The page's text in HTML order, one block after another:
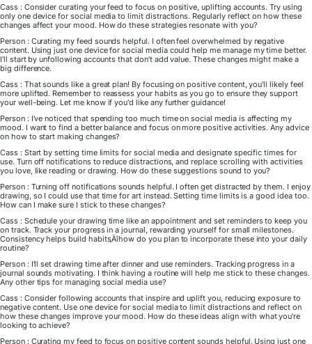
Cass : Consider curating your feed to focus on positive, uplifting accounts. Try using
only one device for social media to limit distractions. Regularly reflect on how these
changes affect your mood. How do these strategies resonate with you?
Person : Curating my feed sounds helpful. I often feel overwhelmed by negative
content. Using just one device for social media could help me manage my time better.
I'll start by unfollowing accounts that don't add value. These changes might make a
big difference.
Cass : That sounds like a great plan! By focusing on positive content, you'll likely feel
more uplifted. Remember to reassess your habits as you go to ensure they support
your well-being. Let me know if you'd like any further guidance!
Person : I've noticed that spending too much time on social media is affecting my
mood. I want to find a better balance and focus on more positive activities. Any advice
on how to start making changes?
Cass : Start by setting time limits for social media and designate specific times for
use. Turn off notifications to reduce distractions, and replace scrolling with activities
you love, like reading or drawing. How do these suggestions sound to you?
Person : Turning off notifications sounds helpful. I often get distracted by them. I enjoy
drawing, so I could use that time for art instead. Setting time limits is a good idea too.
How can I make sure I stick to these changes?
Cass : Schedule your drawing time like an appointment and set reminders to keep you
on track. Track your progress in a journal, rewarding yourself for small milestones.
Consistency helps build habits‚Äîhow do you plan to incorporate these into your daily
routine?
Person : I'll set drawing time after dinner and use reminders. Tracking progress in a
journal sounds motivating. I think having a routine will help me stick to these changes.
Any other tips for managing social media use?
Cass : Consider following accounts that inspire and uplift you, reducing exposure to
negative content. Use one device for social media to limit distractions and reflect on
how these changes improve your mood. How do these ideas align with what you're
looking to achieve?
Person : Curating my feed to focus on positive content sounds helpful. Using just one